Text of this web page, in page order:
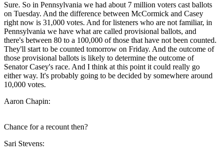
Sure. So in Pennsylvania we had about 7 million voters cast ballots
on Tuesday. And the difference between McCormick and Casey
right now is 31,000 votes. And for listeners who are not familiar, in
Pennsylvania we have what are called provisional ballots, and
there's between 80 to a 100,000 of those that have not been counted.
They'll start to be counted tomorrow on Friday. And the outcome of
those provisional ballots is likely to determine the outcome of
Senator Casey's race. And I think at this point it could really go
either way. It's probably going to be decided by somewhere around
10,000 votes.
Aaron Chapin:
Chance for a recount then?
Sari Stevens: